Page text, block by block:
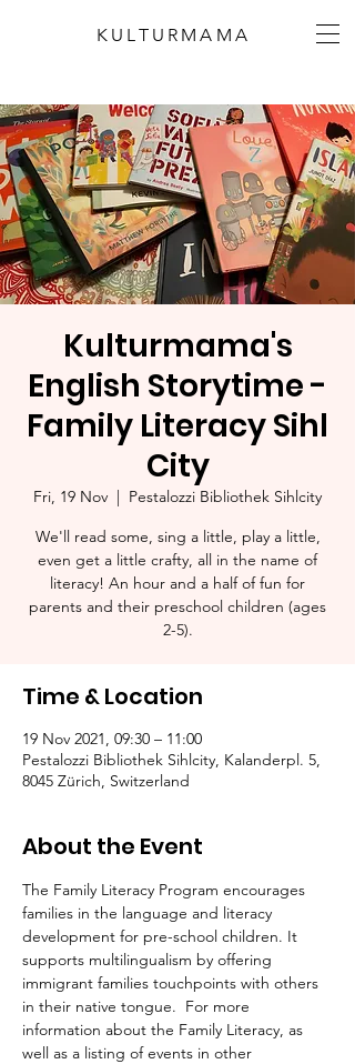
KULTURMAMA
Kulturmama's
English Storytime -
Family Literacy Sihl
City
Fri, 19 Nov
  |
Pestalozzi Bibliothek Sihlcity
We'll read some, sing a little, play a little,
even get a little crafty, all in the name of
literacy! An hour and a half of fun for
parents and their preschool children (ages
2-5).​
Time & Location
19 Nov 2021, 09:30 – 11:00
Pestalozzi Bibliothek Sihlcity, Kalanderpl. 5,
8045 Zürich, Switzerland
About the Event
The Family Literacy Program encourages
families in the language and literacy
development for pre-school children. It
supports multilingualism by offering
immigrant families touchpoints with others
in their native tongue.  For more
information about the Family Literacy, as
well as a listing of events in other